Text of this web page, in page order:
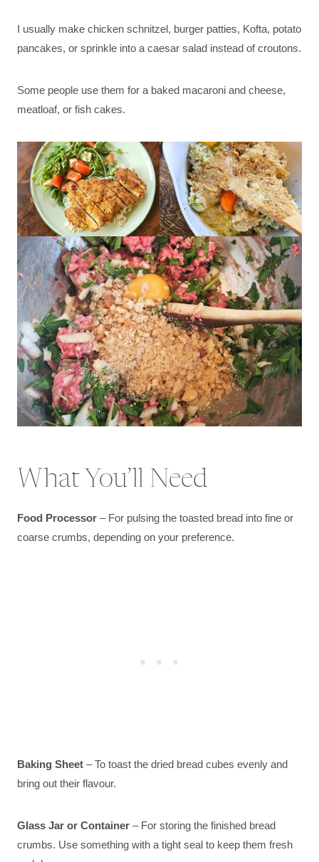
I usually make chicken schnitzel, burger patties, Kofta, potato
pancakes, or sprinkle into a caesar salad instead of croutons.
Some people use them for a baked macaroni and cheese,
meatloaf, or fish cakes.
What You’ll Need
Food Processor – For pulsing the toasted bread into fine or
coarse crumbs, depending on your preference.
Baking Sheet – To toast the dried bread cubes evenly and
bring out their flavour.
Glass Jar or Container – For storing the finished bread
crumbs. Use something with a tight seal to keep them fresh